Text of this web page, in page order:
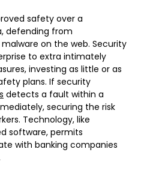
safety over a
defending from
on the web. Security
to extra intimately
investing as little or as
plans. If security
detects a fault within a
securing the risk
Technology, like
software, permits
with banking companies